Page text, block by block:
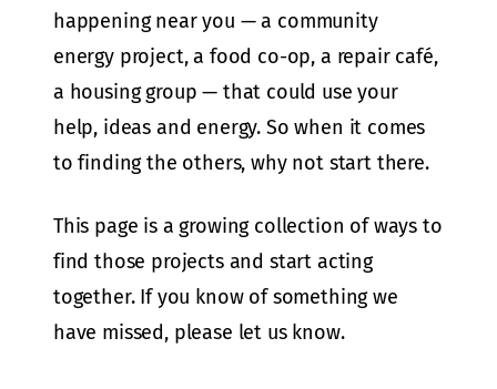
happening near you — a community
energy project, a food co-op, a repair café,
a housing group — that could use your
help, ideas and energy. So when it comes
to finding the others, why not start there.
This page is a growing collection of ways to
find those projects and start acting
together. If you know of something we
have missed, please let us know.